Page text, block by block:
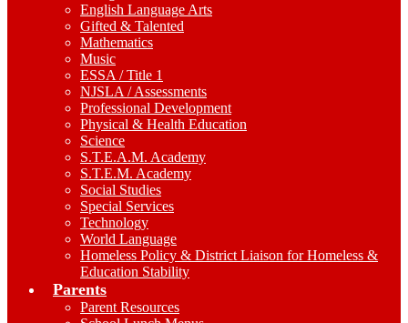
English Language Arts
Gifted & Talented
Mathematics
Music
ESSA / Title 1
NJSLA / Assessments
Professional Development
Physical & Health Education
Science
S.T.E.A.M. Academy
S.T.E.M. Academy
Social Studies
Special Services
Technology
World Language
Homeless Policy & District Liaison for Homeless &
Education Stability
Parents
Parent Resources